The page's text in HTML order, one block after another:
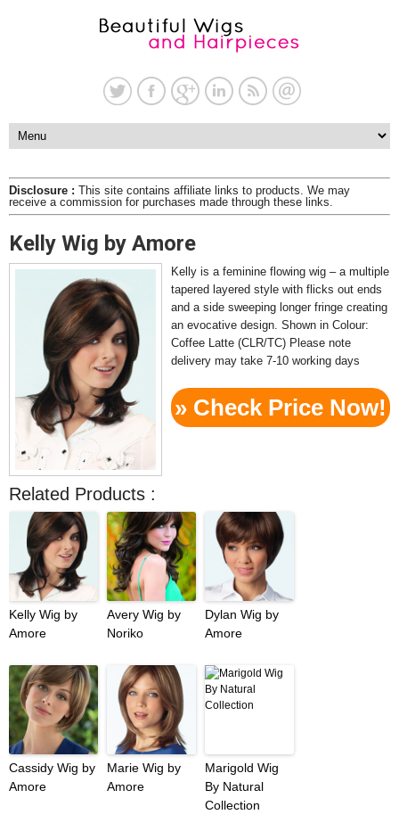
Disclosure : This site contains affiliate links to products. We may
receive a commission for purchases made through these links.
Kelly Wig by Amore
Kelly is a feminine flowing wig – a multiple
tapered layered style with flicks out ends
and a side sweeping longer fringe creating
an evocative design. Shown in Colour:
Coffee Latte (CLR/TC) Please note
delivery may take 7-10 working days
» Check Price Now!
Related Products :
Kelly Wig by
Amore
Avery Wig by
Noriko
Dylan Wig by
Amore
Cassidy Wig by
Amore
Marie Wig by
Amore
Marigold Wig
By Natural
Collection